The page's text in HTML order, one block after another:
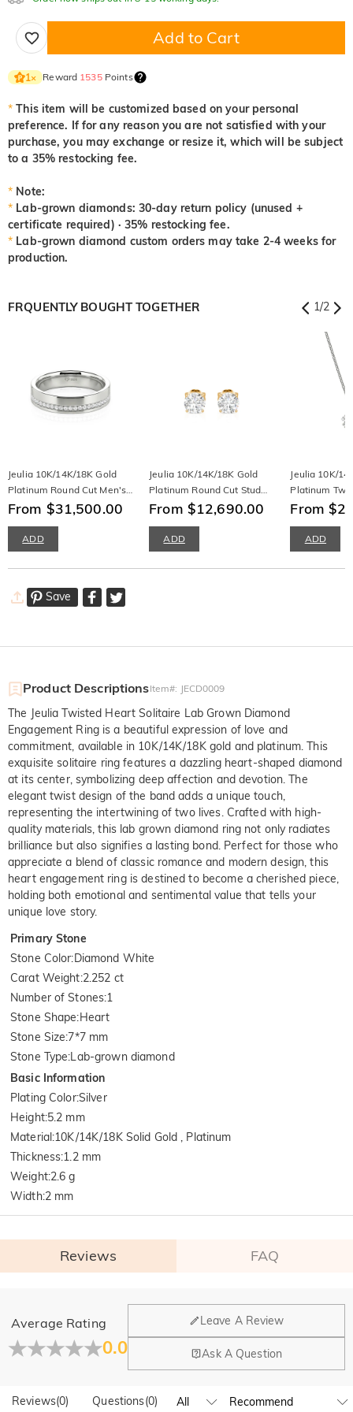
Add to Cart
1× Reward 1535Points
* This item will be customized based on your personal
preference. If for any reason you are not satisfied with your
purchase, you may exchange or resize it, which will be subject
to a 35% restocking fee.
* Note:
* Lab-grown diamonds: 30-day return policy (unused +
certificate required) · 35% restocking fee.
* Lab-grown diamond custom orders may take 2-4 weeks for
production.
FRQUENTLY BOUGHT TOGETHER 1/2
Jeulia 10K/14K/18K Gold
Platinum Round Cut Men's
Band
From $31,500.00
ADD
Jeulia 10K/14K/18K Gold
Platinum Round Cut Stud
Earrings
From $12,690.00
ADD
Jeulia 10K/
Platinum
Necklace
From
ADD
Save
Product DescriptionsItem#: JECD0009
The Jeulia Twisted Heart Solitaire Lab Grown Diamond
Engagement Ring is a beautiful expression of love and
commitment, available in 10K/14K/18K gold and platinum. This
exquisite solitaire ring features a dazzling heart-shaped diamond
at its center, symbolizing deep affection and devotion. The
elegant twist design of the band adds a unique touch,
representing the intertwining of two lives. Crafted with high-
quality materials, this lab grown diamond ring not only radiates
brilliance but also signifies a lasting bond. Perfect for those who
appreciate a blend of classic romance and modern design, this
heart engagement ring is destined to become a cherished piece,
holding both emotional and sentimental value that tells your
unique love story.
Primary Stone
Stone Color:Diamond White
Carat Weight:2.252 ct
Number of Stones:1
Stone Shape:Heart
Stone Size:7*7 mm
Stone Type:Lab-grown diamond
Basic Information
Plating Color:Silver
Height:5.2 mm
Material:10K/14K/18K Solid Gold , Platinum
Thickness:1.2 mm
Weight:2.6 g
Width:2 mm
Reviews FAQ
Average Rating
0.0
Leave A Review
Ask A Question
Reviews(0) Questions(0)
General
Where is your company located?
Our main office is in Los Angeles, California, while design
Yes! We currently have a brand flagship store in Spain and a